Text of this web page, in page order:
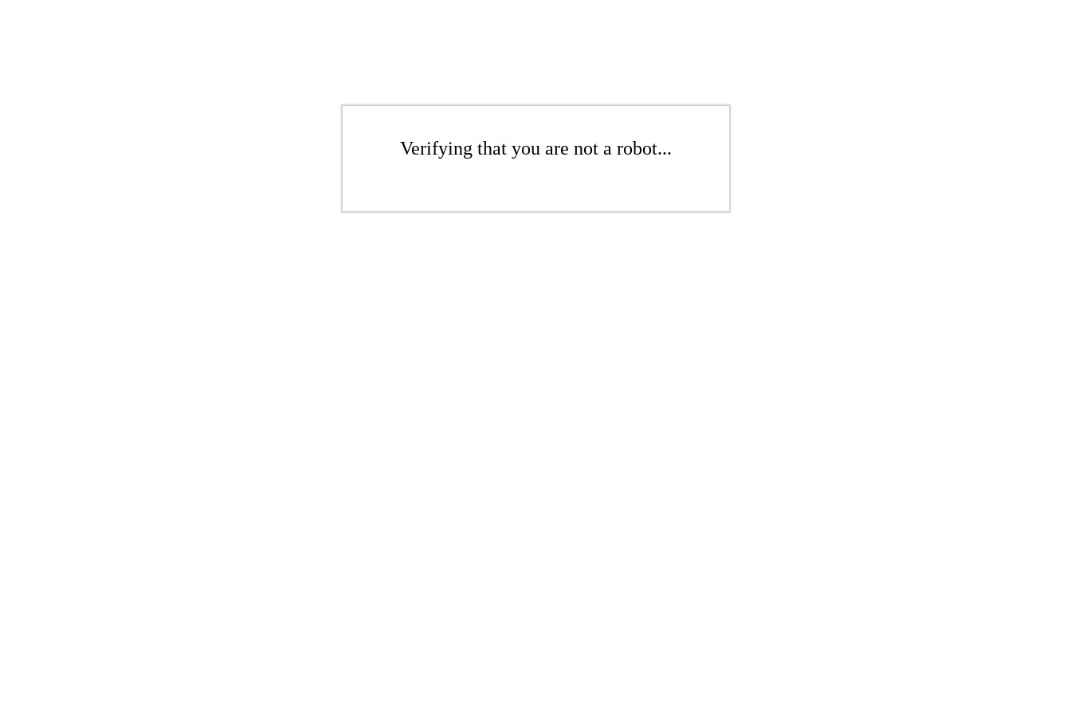
Verifying that you are not a robot...